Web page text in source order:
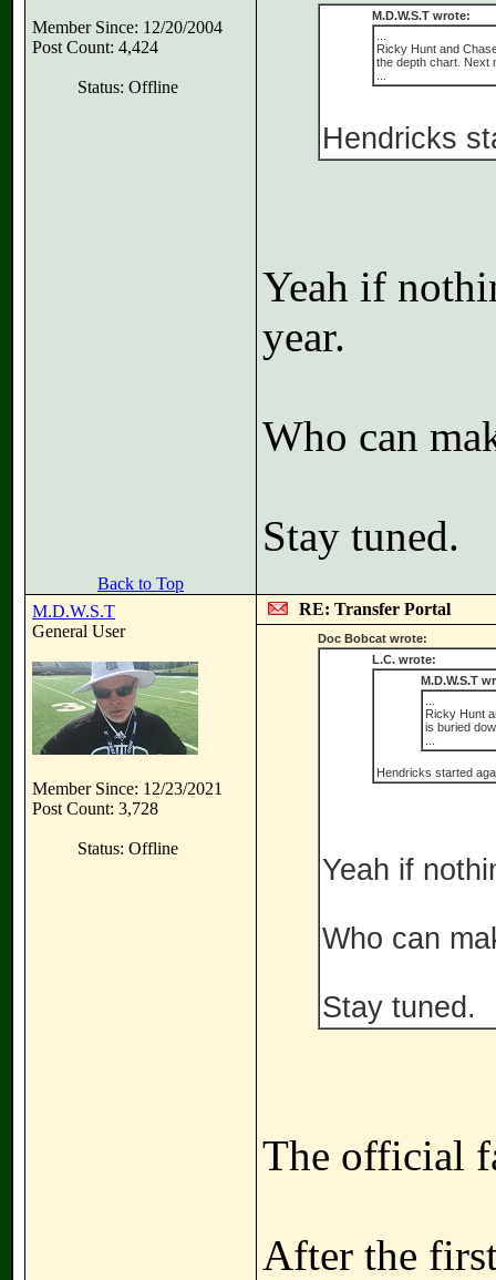
Member Since: 12/20/2004
Post Count: 4,424
Status: Offline
M.D.W.S.T wrote:
Ricky Hunt and
the depth chart. Next
Hendricks
Yeah if
year.
Who can
Stay tuned.
Back to Top
M.D.W.S.T
General User
Member Since: 12/23/2021
Post Count: 3,728
Status: Offline
RE: Transfer Portal
Doc Bobcat wrote:
L.C. wrote:
M.D.W.S.T
Ricky Hunt
is buried
Hendricks started
Yeah if
Who can
Stay tuned.
The official
After the